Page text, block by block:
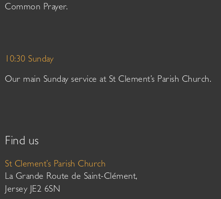
Common Prayer.
10:30 Sunday
Our main Sunday service at St Clement’s Parish Church.
Find us
St Clement’s Parish Church
La Grande Route de Saint-Clément,
Jersey JE2 6SN